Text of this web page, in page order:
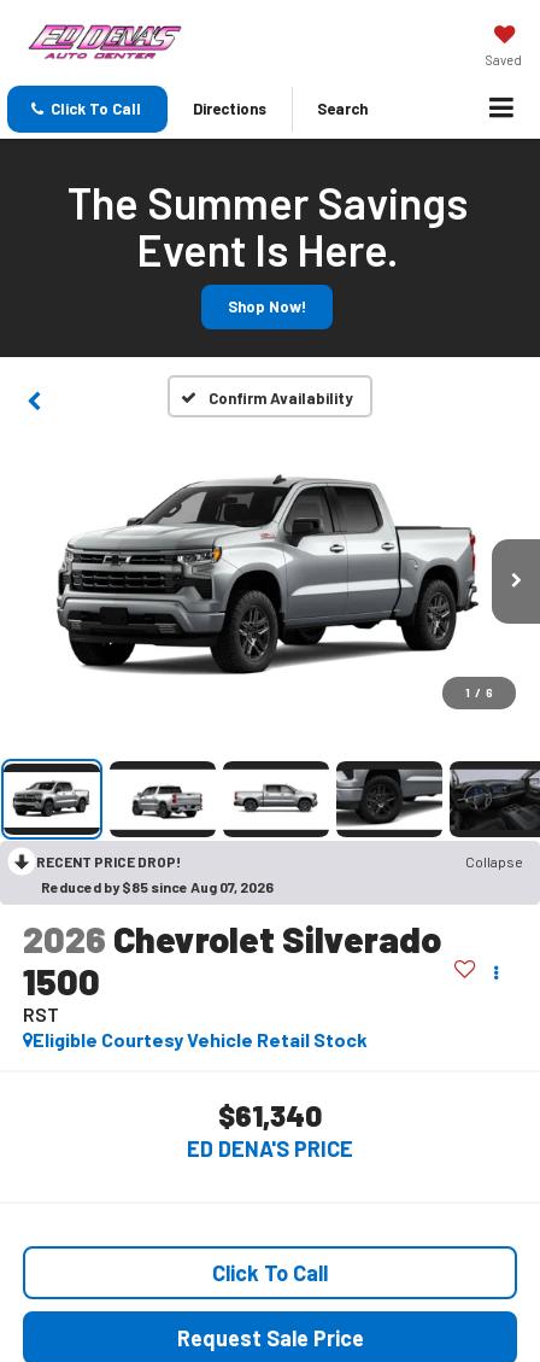
Saved
Click To Call Directions Search
The Summer Savings
Event Is Here.
Shop Now!
Confirm Availability
1 / 6
RECENT PRICE DROP!
Collapse
Reduced by $85 since Aug 07, 2026
2026 Chevrolet Silverado
1500
RST
Eligible Courtesy Vehicle Retail Stock
$61,340
ED DENA'S PRICE
Click To Call
Request Sale Price